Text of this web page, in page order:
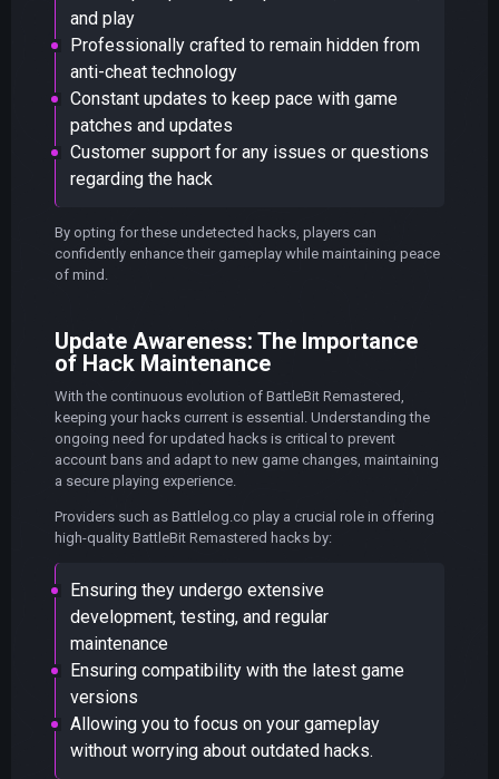
and play
Professionally crafted to remain hidden from
anti-cheat technology
Constant updates to keep pace with game
patches and updates
Customer support for any issues or questions
regarding the hack
By opting for these undetected hacks, players can
confidently enhance their gameplay while maintaining peace
of mind.
Update Awareness: The Importance
of Hack Maintenance
With the continuous evolution of BattleBit Remastered,
keeping your hacks current is essential. Understanding the
ongoing need for updated hacks is critical to prevent
account bans and adapt to new game changes, maintaining
a secure playing experience.
Providers such as Battlelog.co play a crucial role in offering
high-quality BattleBit Remastered hacks by:
Ensuring they undergo extensive
development, testing, and regular
maintenance
Ensuring compatibility with the latest game
versions
Allowing you to focus on your gameplay
without worrying about outdated hacks.